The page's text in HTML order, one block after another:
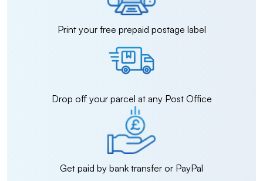
Print your free prepaid postage label
Drop off your parcel at any Post Office
Get paid by bank transfer or PayPal